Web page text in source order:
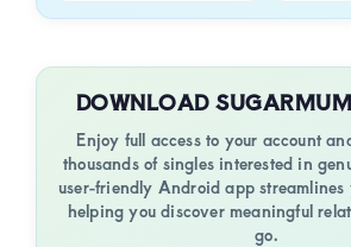
DOWNLOAD
Enjoy full access to your account
thousands of singles interested in
user-friendly Android app streamlines
helping you discover meaningful
go.